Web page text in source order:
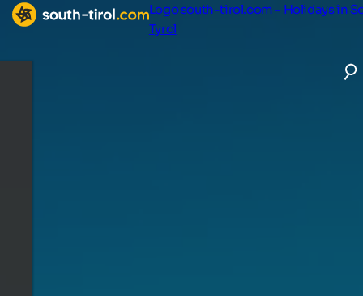
Logo south-tirol.com - Holidays in
Tyrol